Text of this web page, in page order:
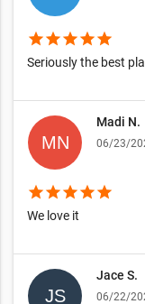
starstarstarstarstar
Seriously the best
Madi N.
06/23/
starstarstarstarstar
We love it
Jace S.
06/22/